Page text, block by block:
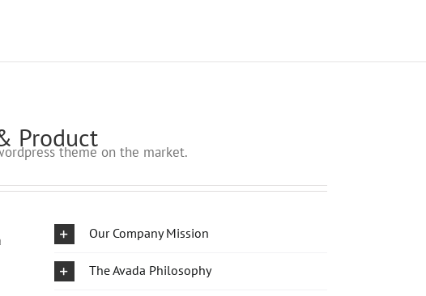
Product
theme on the market.
Our Company Mission
The Avada Philosophy